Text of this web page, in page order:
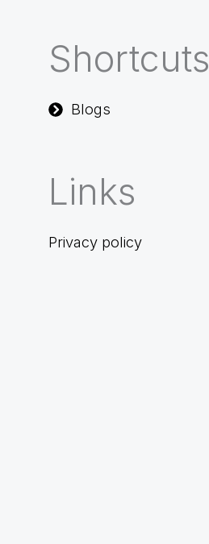
Shortcuts
Blogs
Links
Privacy policy